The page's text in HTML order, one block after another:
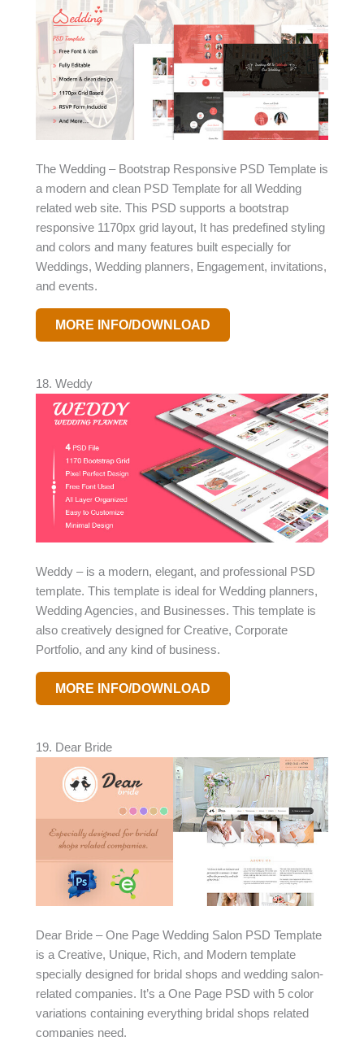
The Wedding – Bootstrap Responsive PSD Template is
a modern and clean PSD Template for all Wedding
related web site. This PSD supports a bootstrap
responsive 1170px grid layout, It has predefined styling
and colors and many features built especially for
Weddings, Wedding planners, Engagement, invitations,
and events.
MORE INFO/DOWNLOAD
18. Weddy
Weddy – is a modern, elegant, and professional PSD
template. This template is ideal for Wedding planners,
Wedding Agencies, and Businesses. This template is
also creatively designed for Creative, Corporate
Portfolio, and any kind of business.
MORE INFO/DOWNLOAD
19. Dear Bride
Dear Bride – One Page Wedding Salon PSD Template
is a Creative, Unique, Rich, and Modern template
specially designed for bridal shops and wedding salon-
related companies. It’s a One Page PSD with 5 color
variations containing everything bridal shops related
companies need.